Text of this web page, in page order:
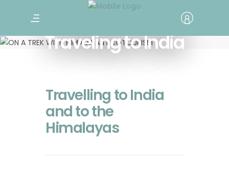
Traveling to India
Travelling to India
and to the
Himalayas